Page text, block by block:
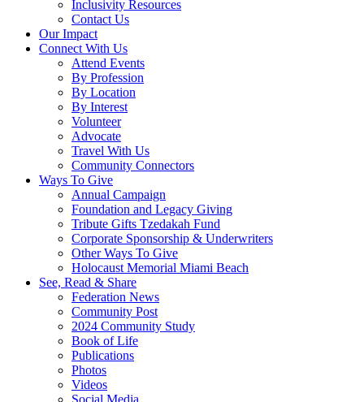
Inclusivity Resources
Contact Us
Our Impact
Connect With Us
Attend Events
By Profession
By Location
By Interest
Volunteer
Advocate
Travel With Us
Community Connectors
Ways To Give
Annual Campaign
Foundation and Legacy Giving
Tribute Gifts Tzedakah Fund
Corporate Sponsorship & Underwriters
Other Ways To Give
Holocaust Memorial Miami Beach
See, Read & Share
Federation News
Community Post
2024 Community Study
Book of Life
Publications
Photos
Videos
Social Media